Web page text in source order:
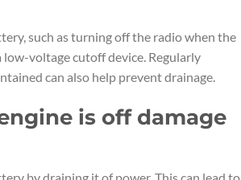
such as turning off the radio when the
voltage cutoff device. Regularly
can also help prevent drainage.
is off damage